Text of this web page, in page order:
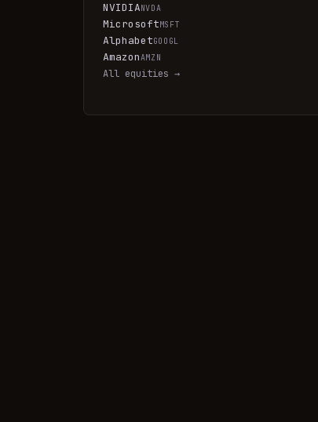
NVIDIANVDA
MicrosoftMSFT
AlphabetGOOGL
AmazonAMZN
All equities →